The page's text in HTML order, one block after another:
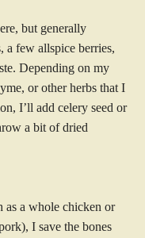
but generally
a few allspice berries,
Depending on my
or other herbs that I
I’ll add celery seed or
a bit of dried
as a whole chicken or
I save the bones